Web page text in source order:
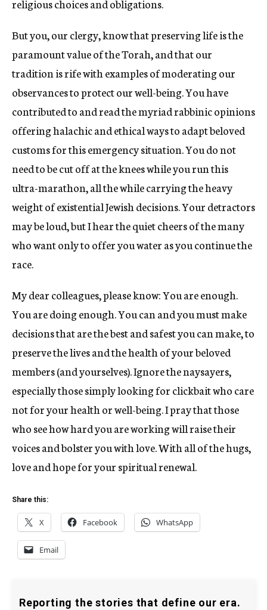
religious choices and obligations.
But you, our clergy, know that preserving life is the
paramount value of the Torah, and that our
tradition is rife with examples of moderating our
observances to protect our well-being. You have
contributed to and read the myriad rabbinic opinions
offering halachic and ethical ways to adapt beloved
customs for this emergency situation. You do not
need to be cut off at the knees while you run this
ultra-marathon, all the while carrying the heavy
weight of existential Jewish decisions. Your detractors
may be loud, but I hear the quiet cheers of the many
who want only to offer you water as you continue the
race.
My dear colleagues, please know: You are enough.
You are doing enough. You can and you must make
decisions that are the best and safest you can make, to
preserve the lives and the health of your beloved
members (and yourselves). Ignore the naysayers,
especially those simply looking for clickbait who care
not for your health or well-being. I pray that those
who see how hard you are working will raise their
voices and bolster you with love. With all of the hugs,
love and hope for your spiritual renewal.
Share this:
X Facebook WhatsApp
Email
Reporting the stories that define our era.